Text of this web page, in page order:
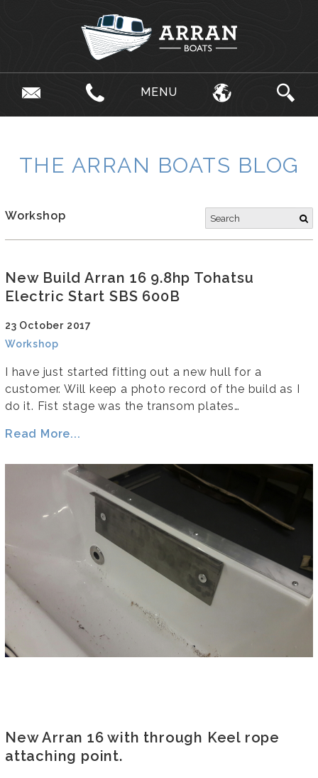
MENU
THE ARRAN BOATS BLOG
Workshop
New Build Arran 16 9.8hp Tohatsu
Electric Start SBS 600B
23 October 2017
Workshop
I have just started fitting out a new hull for a
customer. Will keep a photo record of the build as I
do it. Fist stage was the transom plates…
Read More...
New Arran 16 with through Keel rope
attaching point.